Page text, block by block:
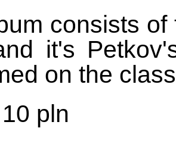
consists
it's
on the
pln